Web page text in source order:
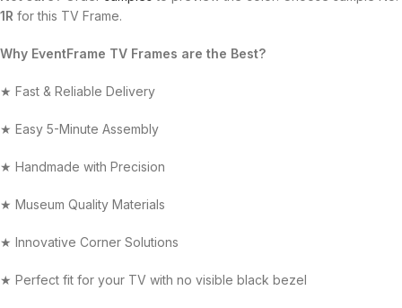
1R for this TV Frame.
Why EventFrame TV Frames are the Best?
★ Fast & Reliable Delivery
★ Easy 5-Minute Assembly
★ Handmade with Precision
★ Museum Quality Materials
★ Innovative Corner Solutions
★ Perfect fit for your TV with no visible black bezel